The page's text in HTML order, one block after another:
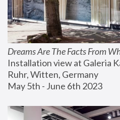
Dreams Are The Facts From
Installation view at Galeria
Ruhr, Witten, Germany
May 5th - June 6th 2023